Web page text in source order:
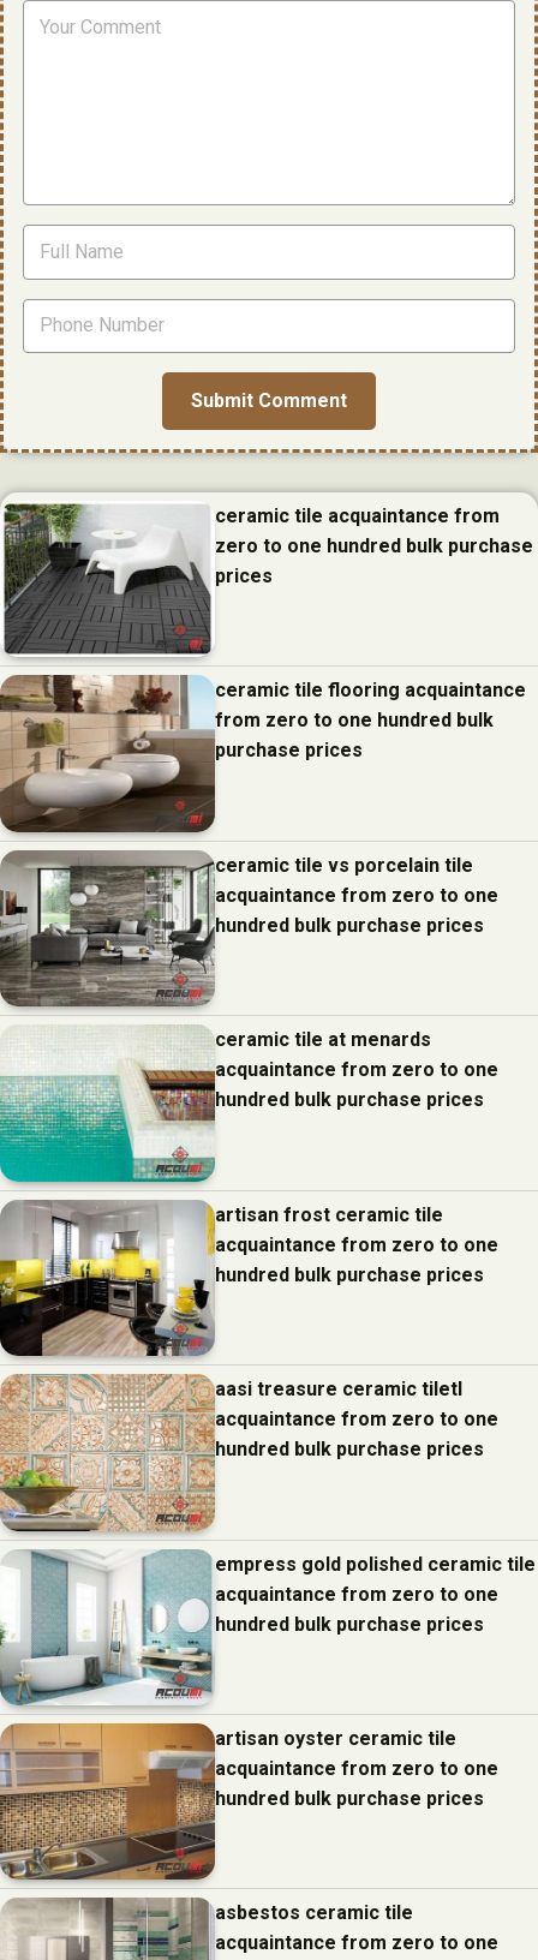
ceramic tile acquaintance from
zero to one hundred bulk purchase
prices
ceramic tile flooring acquaintance
from zero to one hundred bulk
purchase prices
ceramic tile vs porcelain tile
acquaintance from zero to one
hundred bulk purchase prices
ceramic tile at menards
acquaintance from zero to one
hundred bulk purchase prices
artisan frost ceramic tile
acquaintance from zero to one
hundred bulk purchase prices
aasi treasure ceramic tiletl
acquaintance from zero to one
hundred bulk purchase prices
empress gold polished ceramic tile
acquaintance from zero to one
hundred bulk purchase prices
artisan oyster ceramic tile
acquaintance from zero to one
hundred bulk purchase prices
asbestos ceramic tile
acquaintance from zero to one